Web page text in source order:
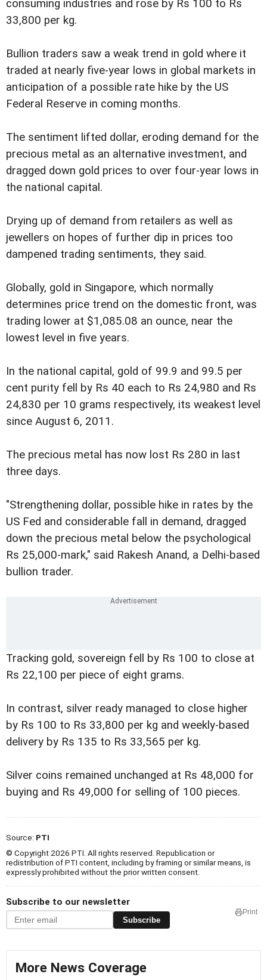
consuming industries and rose by Rs 100 to Rs
33,800 per kg.
Bullion traders saw a weak trend in gold where it
traded at nearly five-year lows in global markets in
anticipation of a possible rate hike by the US
Federal Reserve in coming months.
The sentiment lifted dollar, eroding demand for the
precious metal as an alternative investment, and
dragged down gold prices to over four-year lows in
the national capital.
Drying up of demand from retailers as well as
jewellers on hopes of further dip in prices too
dampened trading sentiments, they said.
Globally, gold in Singapore, which normally
determines price trend on the domestic front, was
trading lower at $1,085.08 an ounce, near the
lowest level in five years.
In the national capital, gold of 99.9 and 99.5 per
cent purity fell by Rs 40 each to Rs 24,980 and Rs
24,830 per 10 grams respectively, its weakest level
since August 6, 2011.
The precious metal has now lost Rs 280 in last
three days.
"Strengthening dollar, possible hike in rates by the
US Fed and considerable fall in demand, dragged
down the precious metal below the psychological
Rs 25,000-mark," said Rakesh Anand, a Delhi-based
bullion trader.
Tracking gold, sovereign fell by Rs 100 to close at
Rs 22,100 per piece of eight grams.
In contrast, silver ready managed to close higher
by Rs 100 to Rs 33,800 per kg and weekly-based
delivery by Rs 135 to Rs 33,565 per kg.
Silver coins remained unchanged at Rs 48,000 for
buying and Rs 49,000 for selling of 100 pieces.
Source: PTI
© Copyright 2026 PTI. All rights reserved. Republication or
redistribution of PTI content, including by framing or similar means, is
expressly prohibited without the prior written consent.
Subscribe to our newsletter
Subscribe
Print
More News Coverage